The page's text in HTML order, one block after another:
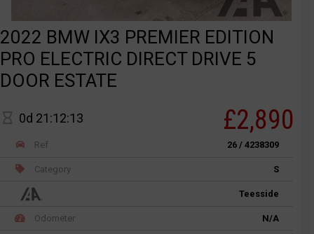
2022 BMW IX3 PREMIER EDITION
PRO ELECTRIC DIRECT DRIVE 5
DOOR ESTATE
0d 21:12:13 £2,890
Ref 26 / 4238309
Category S
Teesside
Odometer N/A